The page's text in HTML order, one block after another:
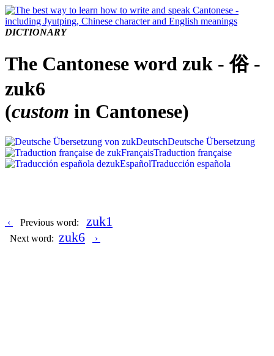
DICTIONARY
The Cantonese word zuk - 俗 -
zuk6
(custom in Cantonese)
DeutschDeutsche Übersetzung
FrançaisTraduction française
EspañolTraducción española
‹ Previous word: zuk1
Next word: zuk6 ›